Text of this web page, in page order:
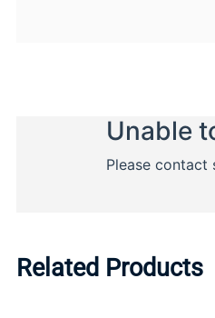
Related Products